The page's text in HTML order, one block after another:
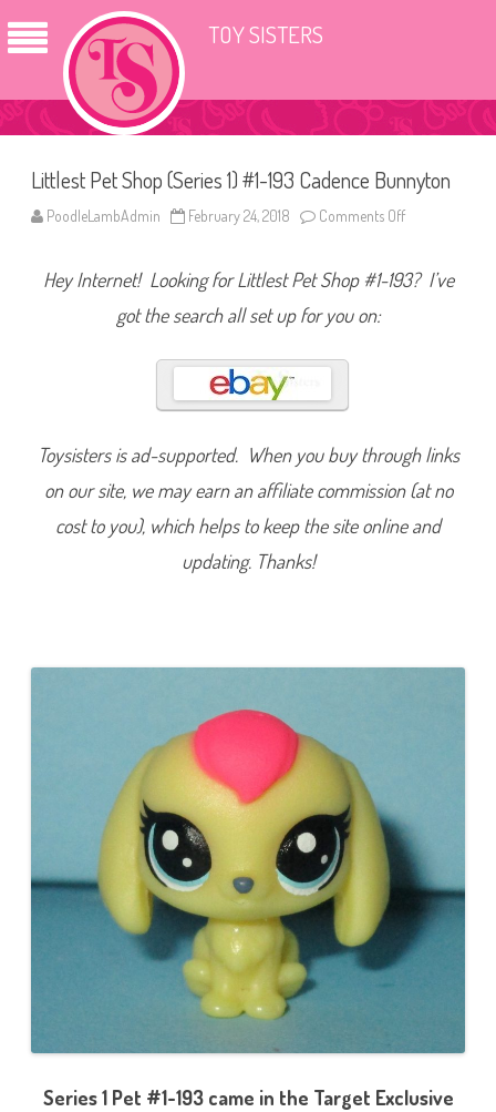
TOY SISTERS
Littlest Pet Shop (Series 1) #1-193 Cadence Bunnyton
PoodleLambAdmin February 24, 2018 Comments Off
t
t
o
p
S
r
1
B
u
n
n
y
Hey Internet! Looking for Littlest Pet Shop #1-193? I’ve
got the search all set up for you on:
Toysisters is ad-supported. When you buy through links
on our site, we may earn an affiliate commission (at no
cost to you), which helps to keep the site online and
updating. Thanks!
Series 1 Pet #1-193 came in the Target Exclusive